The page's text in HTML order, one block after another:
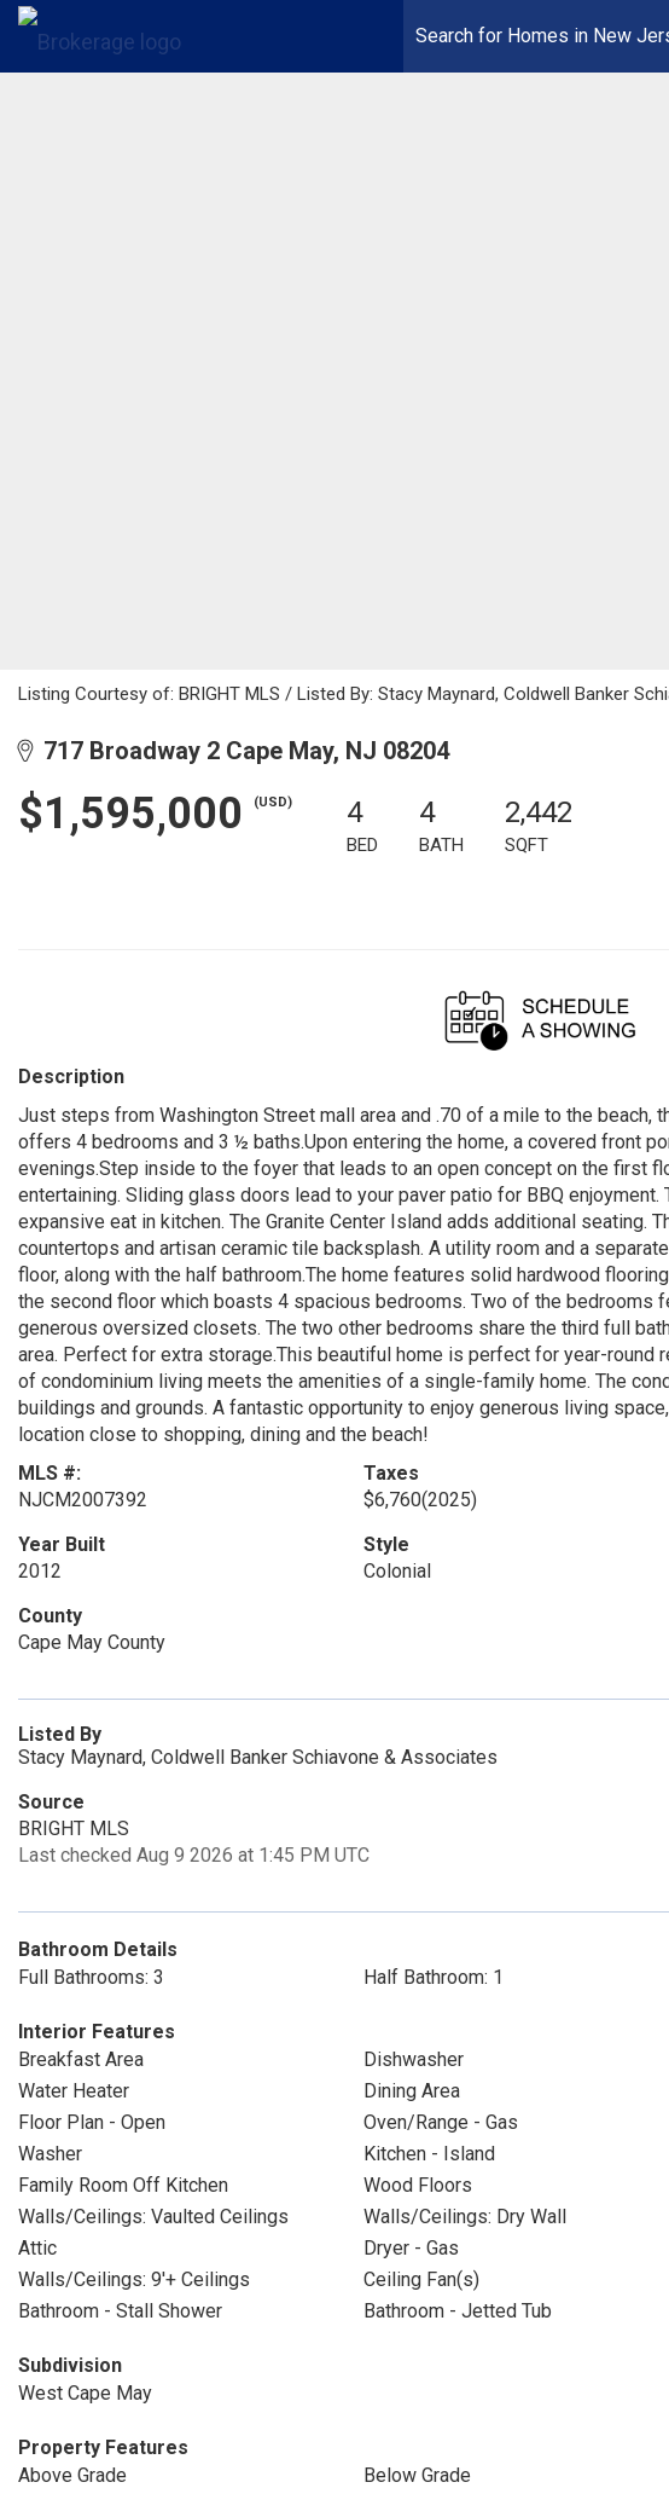
Search for Homes in New
Listing Courtesy of: BRIGHT MLS / Listed By: Stacy Maynard, Coldwell Banker
717 Broadway 2 Cape May, NJ 08204
$1,595,000 (USD) 4
BED
4
BATH
2,442
SQFT
Description
Just steps from Washington Street mall area and .70 of a mile to the
offers 4 bedrooms and 3 ½ baths.Upon entering the home, a covered front
evenings.Step inside to the foyer that leads to an open concept on the first
entertaining. Sliding glass doors lead to your paver patio for BBQ
expansive eat in kitchen. The Granite Center Island adds additional seating.
countertops and artisan ceramic tile backsplash. A utility room and a
floor, along with the half bathroom.The home features solid hardwood
the second floor which boasts 4 spacious bedrooms. Two of the bedrooms
generous oversized closets. The two other bedrooms share the third full
area. Perfect for extra storage.This beautiful home is perfect for year-round
of condominium living meets the amenities of a single-family home. The
buildings and grounds. A fantastic opportunity to enjoy generous living
location close to shopping, dining and the beach!
MLS #:
NJCM2007392
Taxes
$6,760(2025)
Year Built
2012
Style
Colonial
County
Cape May County
Listed By
Stacy Maynard, Coldwell Banker Schiavone & Associates
Source
BRIGHT MLS
Last checked Aug 9 2026 at 1:45 PM UTC
Bathroom Details
Full Bathrooms: 3
Half Bathroom: 1
Interior Features
Breakfast Area
Dishwasher
Water Heater
Dining Area
Floor Plan - Open
Oven/Range - Gas
Washer
Kitchen - Island
Family Room Off Kitchen
Wood Floors
Walls/Ceilings: Vaulted Ceilings
Walls/Ceilings: Dry Wall
Attic
Dryer - Gas
Walls/Ceilings: 9'+ Ceilings
Ceiling Fan(s)
Bathroom - Stall Shower
Bathroom - Jetted Tub
Subdivision
West Cape May
Property Features
Above Grade
Below Grade